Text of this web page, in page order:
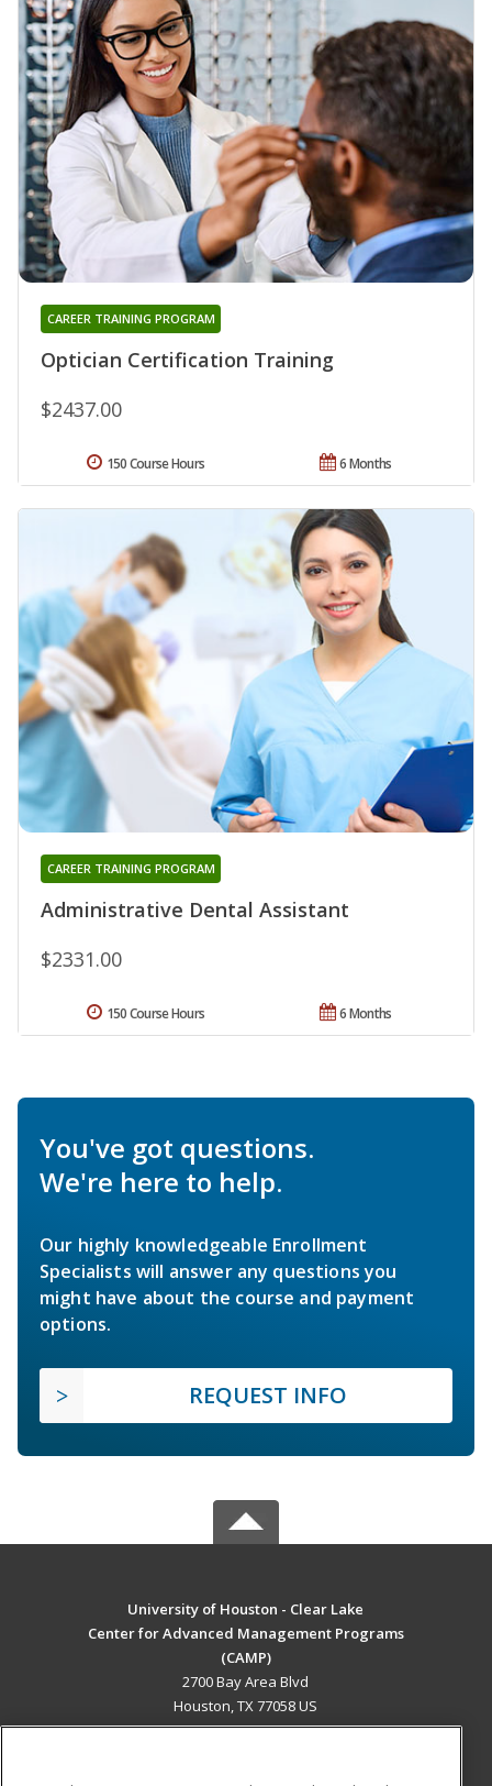
Optician Certification Training
CAREER TRAINING PROGRAM
$2437.00
6 Months
150 Course Hours
Administrative Dental Assistant
CAREER TRAINING PROGRAM
$2331.00
6 Months
150 Course Hours
You've got questions.
We're here to help.
Our highly knowledgeable Enrollment
Specialists will answer any questions you
might have about the course and payment
options.
REQUEST INFO
University of Houston - Clear Lake
Center for Advanced Management Programs
(CAMP)
2700 Bay Area Blvd
Houston, TX 77058 US